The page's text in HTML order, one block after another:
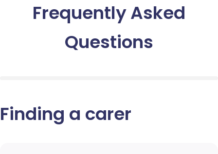
Frequently Asked
Questions
Finding a carer